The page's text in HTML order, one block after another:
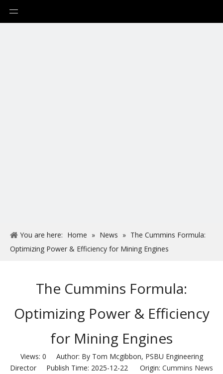
You are here: Home » News » The Cummins Formula:
Optimizing Power & Efficiency for Mining Engines
The Cummins Formula:
Optimizing Power & Efficiency
for Mining Engines
Views: 0 Author: By Tom Mcgibbon, PSBU Engineering
Director Publish Time: 2025-12-22 Origin: Cummins News